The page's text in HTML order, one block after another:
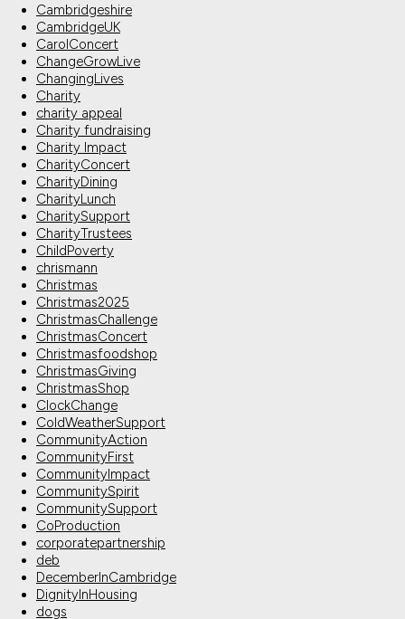
Cambridgeshire
CambridgeUK
CarolConcert
ChangeGrowLive
ChangingLives
Charity
charity appeal
Charity fundraising
Charity Impact
CharityConcert
CharityDining
CharityLunch
CharitySupport
CharityTrustees
ChildPoverty
chrismann
Christmas
Christmas2025
ChristmasChallenge
ChristmasConcert
Christmasfoodshop
ChristmasGiving
ChristmasShop
ClockChange
ColdWeatherSupport
CommunityAction
CommunityFirst
CommunityImpact
CommunitySpirit
CommunitySupport
CoProduction
corporatepartnership
deb
DecemberInCambridge
DignityInHousing
dogs